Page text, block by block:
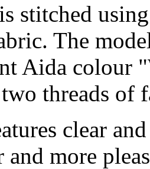
stitched
The
Aida colour
threads of
clear
and more